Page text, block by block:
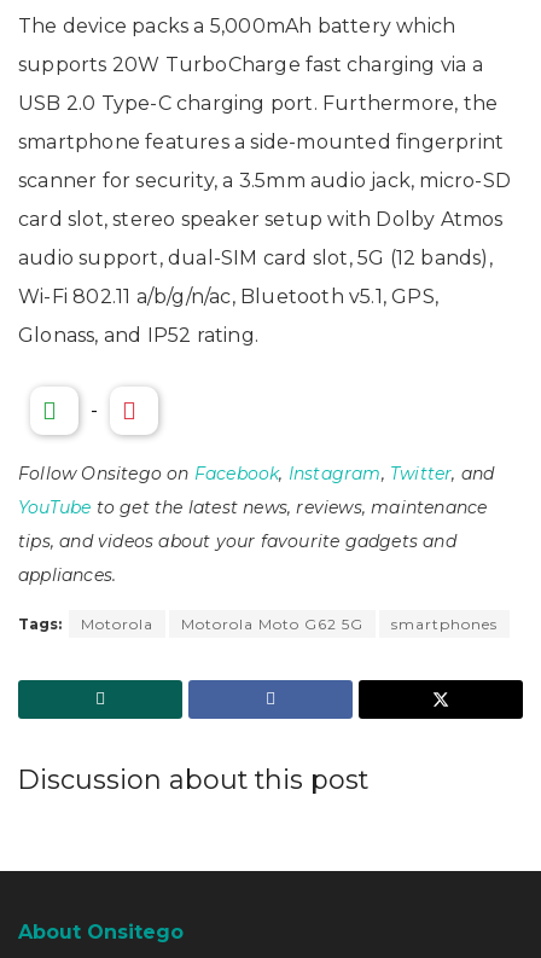
The device packs a 5,000mAh battery which
supports 20W TurboCharge fast charging via a
USB 2.0 Type-C charging port. Furthermore, the
smartphone features a side-mounted fingerprint
scanner for security, a 3.5mm audio jack, micro-SD
card slot, stereo speaker setup with Dolby Atmos
audio support, dual-SIM card slot, 5G (12 bands),
Wi-Fi 802.11 a/b/g/n/ac, Bluetooth v5.1, GPS,
Glonass, and IP52 rating.
-
Follow Onsitego on Facebook, Instagram, Twitter, and
YouTube to get the latest news, reviews, maintenance
tips, and videos about your favourite gadgets and
appliances.
Tags: Motorola Motorola Moto G62 5G smartphones
Discussion about this post
About Onsitego